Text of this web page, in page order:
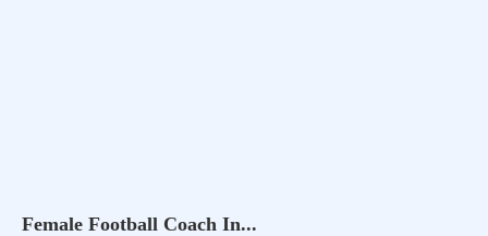
Female Football Coach In...